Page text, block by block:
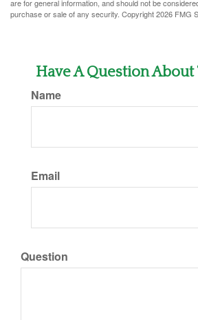
are for general information, and should not be
purchase or sale of any security. Copyright2026 FMG
Have A Question About
Name
Email
Question